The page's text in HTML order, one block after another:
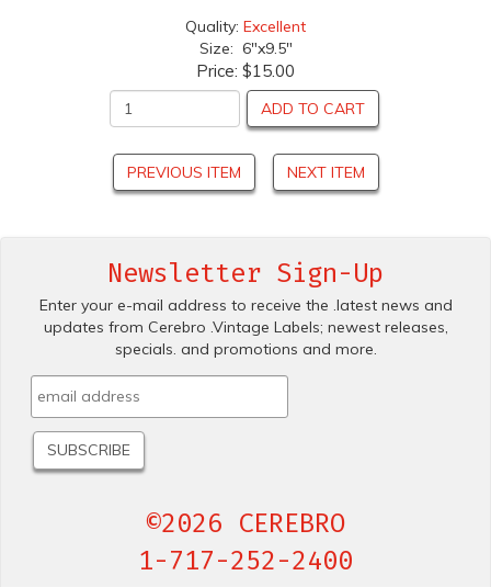
Quality: Excellent
Size: 6"x9.5"
Price: $15.00
ADD TO CART
PREVIOUS ITEM NEXT ITEM
Newsletter Sign-Up
Enter your e-mail address to receive the .latest news and
updates from Cerebro .Vintage Labels; newest releases,
specials. and promotions and more.
©2026 CEREBRO
1-717-252-2400